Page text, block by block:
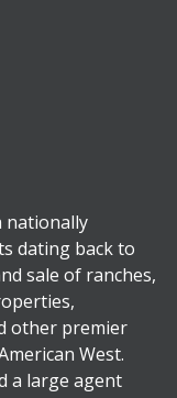
nationally
dating back to
sale of ranches,
other premier
West.
a large agent